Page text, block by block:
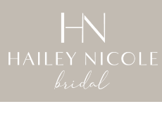
content
Bridal Dresses